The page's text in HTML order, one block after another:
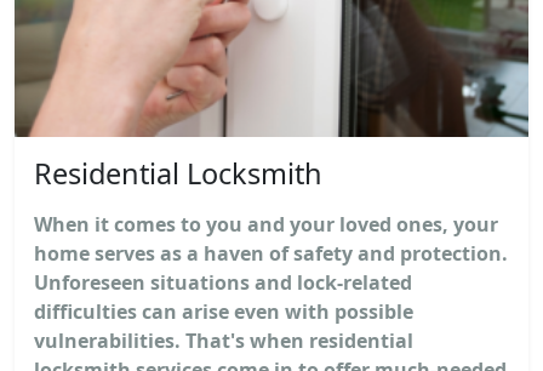
Residential Locksmith
When it comes to you and your loved ones, your
home serves as a haven of safety and protection.
Unforeseen situations and lock-related
difficulties can arise even with possible
vulnerabilities. That's when residential